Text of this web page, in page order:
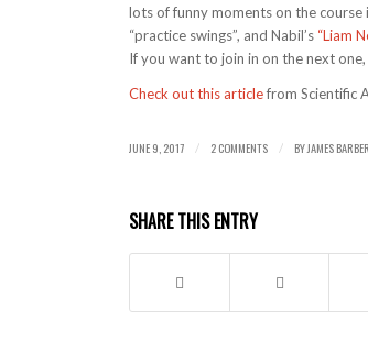
lots of funny moments on the course
“practice swings”, and Nabil’s “Liam
If you want to join in on the next
Check out this articlefrom Scientific
JUNE 9, 2017 / 2 COMMENTS / BYJAMES BARBER
SHARE THIS ENTRY